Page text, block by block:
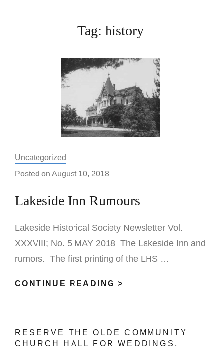
Tag: history
Categories:
Uncategorized
Posted on August 10, 2018
Lakeside Inn Rumours
Lakeside Historical Society Newsletter Vol.
XXXVIII; No. 5 MAY 2018 The Lakeside Inn and
rumors. The first printing of the LHS …
CONTINUE READING >
RESERVE THE OLDE COMMUNITY
CHURCH HALL FOR WEDDINGS,